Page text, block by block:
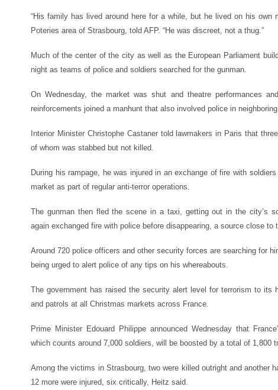
“His family has lived around here for a while, but he lived on his own
Poteries area of Strasbourg, told AFP. “He was discreet, not a thug.”
Much of the center of the city as well as the European Parliament
night as teams of police and soldiers searched for the gunman.
On Wednesday, the market was shut and theatre performances
reinforcements joined a manhunt that also involved police in
Interior Minister Christophe Castaner told lawmakers in Paris that
of whom was stabbed but not killed.
During his rampage, he was injured in an exchange of fire with
market as part of regular anti-terror operations.
The gunman then fled the scene in a taxi, getting out in the city’s
again exchanged fire with police before disappearing, a source close to
Around 720 police officers and other security forces are searching for
being urged to alert police of any tips on his whereabouts.
The government has raised the security alert level for terrorism to its
and patrols at all Christmas markets across France.
Prime Minister Edouard Philippe announced Wednesday that
which counts around 7,000 soldiers, will be boosted by a total of 1,800
Among the victims in Strasbourg, two were killed outright and another
12 more were injured, six critically, Heitz said.